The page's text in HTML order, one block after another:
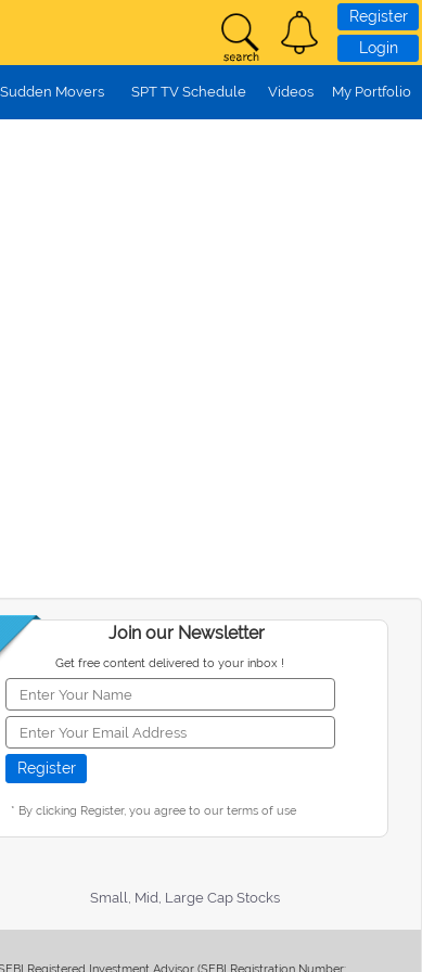
Register
Login
Sudden Movers SPT TV Schedule Videos My Portfolio
Join our Newsletter
Get free content delivered to your inbox !
* By clicking Register, you agree to our terms of use
Small, Mid, Large Cap Stocks